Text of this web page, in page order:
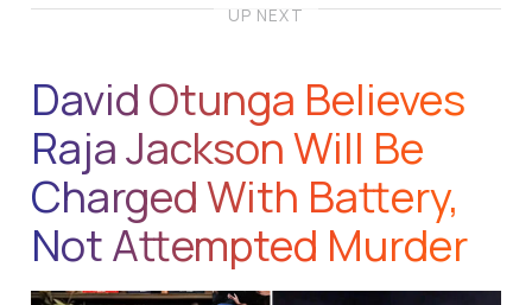
UP NEXT
David Otunga Believes
Raja Jackson Will Be
Charged With Battery,
Not Attempted Murder